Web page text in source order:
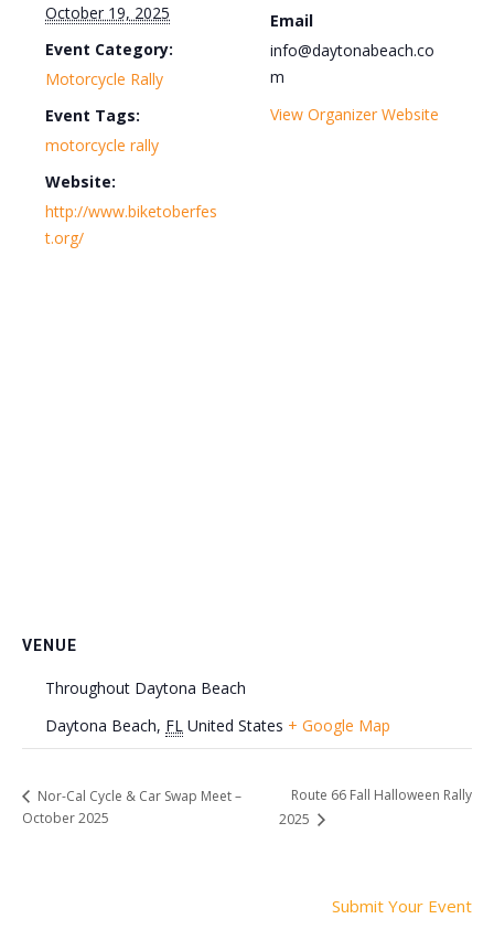
October 19, 2025
Event Category:
Motorcycle Rally
Event Tags:
motorcycle rally
Website:
http://www.biketoberfes
t.org/
Email
info@daytonabeach.co
m
View Organizer Website
VENUE
Throughout Daytona Beach
Daytona Beach, FL United States + Google Map
Nor-Cal Cycle & Car Swap Meet –
October 2025
Route 66 Fall Halloween Rally
2025
Submit Your Event